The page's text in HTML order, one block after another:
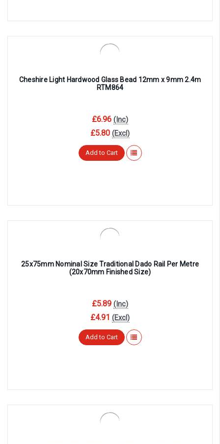
Cheshire Light Hardwood Glass Bead 12mm x 9mm 2.4m
RTM864
£6.96 (Inc)
£5.80 (Excl)
Add to Cart
25x75mm Nominal Size Traditional Dado Rail Per Metre
(20x70mm Finished Size)
£5.89 (Inc)
£4.91 (Excl)
Add to Cart